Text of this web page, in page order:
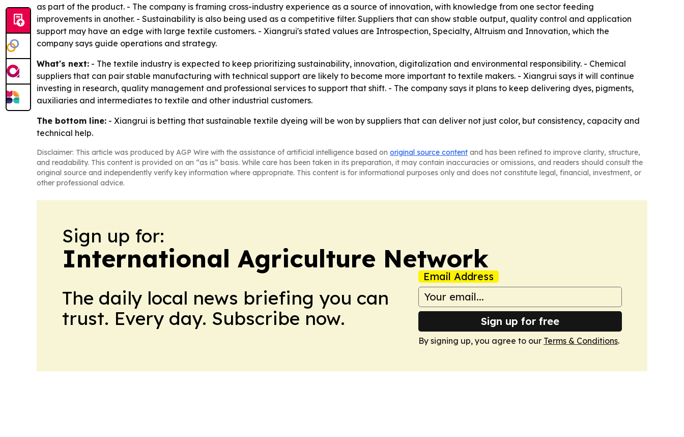
as part of the product. - The company is framing cross-industry experience as a source of innovation, with knowledge from one sector feeding
improvements in another. - Sustainability is also being used as a competitive filter. Suppliers that can show stable output, quality control and application
support may have an edge with large textile customers. - Xiangrui's stated values are Introspection, Specialty, Altruism and Innovation, which the
company says guide operations and strategy.
What's next: - The textile industry is expected to keep prioritizing sustainability, innovation, digitalization and environmental responsibility. - Chemical
suppliers that can pair stable manufacturing with technical support are likely to become more important to textile makers. - Xiangrui says it will continue
investing in research, quality management and professional services to support that shift. - The company says it plans to keep delivering dyes, pigments,
auxiliaries and intermediates to textile and other industrial customers.
The bottom line: - Xiangrui is betting that sustainable textile dyeing will be won by suppliers that can deliver not just color, but consistency, capacity and
technical help.
Disclaimer: This article was produced by AGP Wire with the assistance of artificial intelligence based on original source content and has been refined to improve clarity, structure,
and readability. This content is provided on an “as is” basis. While care has been taken in its preparation, it may contain inaccuracies or omissions, and readers should consult the
original source and independently verify key information where appropriate. This content is for informational purposes only and does not constitute legal, financial, investment, or
other professional advice.
Sign up for:
International Agriculture Network
The daily local news briefing you can
trust. Every day. Subscribe now.
Email Address
Sign up for free
By signing up, you agree to our Terms & Conditions.